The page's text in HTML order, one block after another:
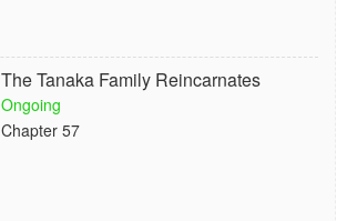
The Tanaka Family Reincarnates
Ongoing
Chapter 57